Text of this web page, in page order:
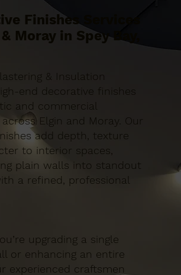
Finishes Services
Moray in Spey Bay,
& Insulation
end decorative finishes
and commercial
Elgin and Moray. Our
add depth, texture
to interior spaces,
plain walls into standout
a refined, professional
upgrading a single
or enhancing an entire
experienced craftsmen